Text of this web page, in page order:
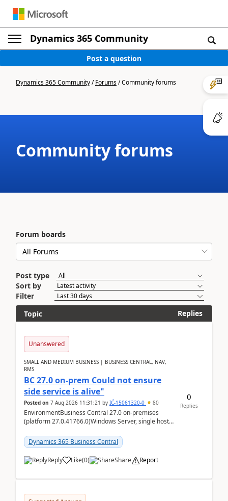
Dynamics 365 Community
Post a question
Dynamics 365 Community/Forums/Community forums
Community forums
Forum boards
Post type
Sort by
Filter
Topic
Replies
Unanswered
SMALL AND MEDIUM BUSINESS | BUSINESS CENTRAL, NAV,
RMS
BC 27.0 on-prem Could not ensure
side service is alive"
Posted on 7 Aug 2026 11:31:21 by IĆ-15061320-0 80
EnvironmentBusiness Central 27.0 on-premises
(platform 27.0.41766.0)Windows Server, single host
D:\Prog...
Dynamics 365 Business Central
Reply Like(0) Share Report
0
Replies